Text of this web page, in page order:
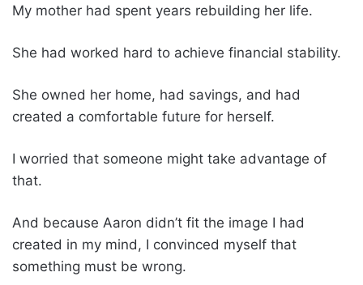
My mother had spent years rebuilding her life.
She had worked hard to achieve financial stability.
She owned her home, had savings, and had
created a comfortable future for herself.
I worried that someone might take advantage of
that.
And because Aaron didn’t fit the image I had
created in my mind, I convinced myself that
something must be wrong.